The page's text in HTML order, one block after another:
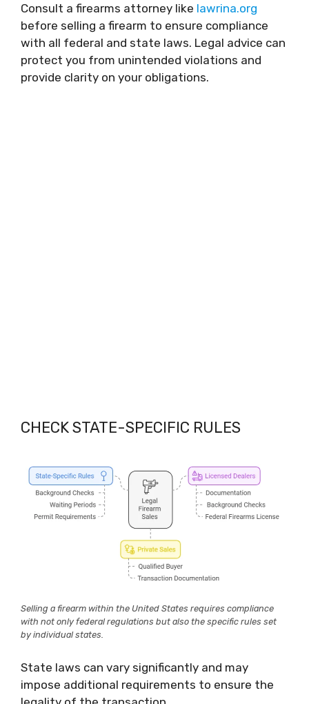
Consult a firearms attorney like lawrina.org
before selling a firearm to ensure compliance
with all federal and state laws. Legal advice can
protect you from unintended violations and
provide clarity on your obligations.
CHECK STATE-SPECIFIC RULES
Selling a firearm within the United States requires compliance
with not only federal regulations but also the specific rules set
by individual states.
State laws can vary significantly and may
impose additional requirements to ensure the